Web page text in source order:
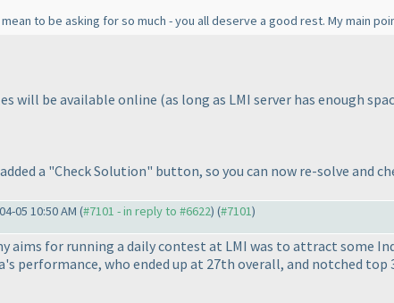
to be asking for so much - you all deserve a good rest. My main
will be available online (as long as LMI server has enough
added a "Check Solution" button, so you can now re-solve and
05 10:50 AM (#7101 - in reply to #6622) (#7101)
aims for running a daily contest at LMI was to attract some
performance, who ended up at 27th overall, and notched